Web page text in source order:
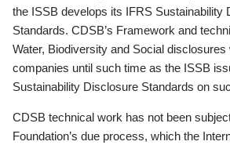
the ISSB develops its IFRS Sustainability
Standards. CDSB’s Framework and
Water, Biodiversity and Social
companies until such time as the ISSB
Sustainability Disclosure Standards on
CDSB technical work has not been
Foundation’s due process, which the